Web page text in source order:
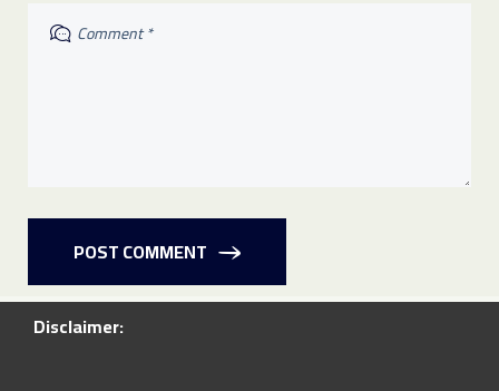
POST COMMENT
Disclaimer: